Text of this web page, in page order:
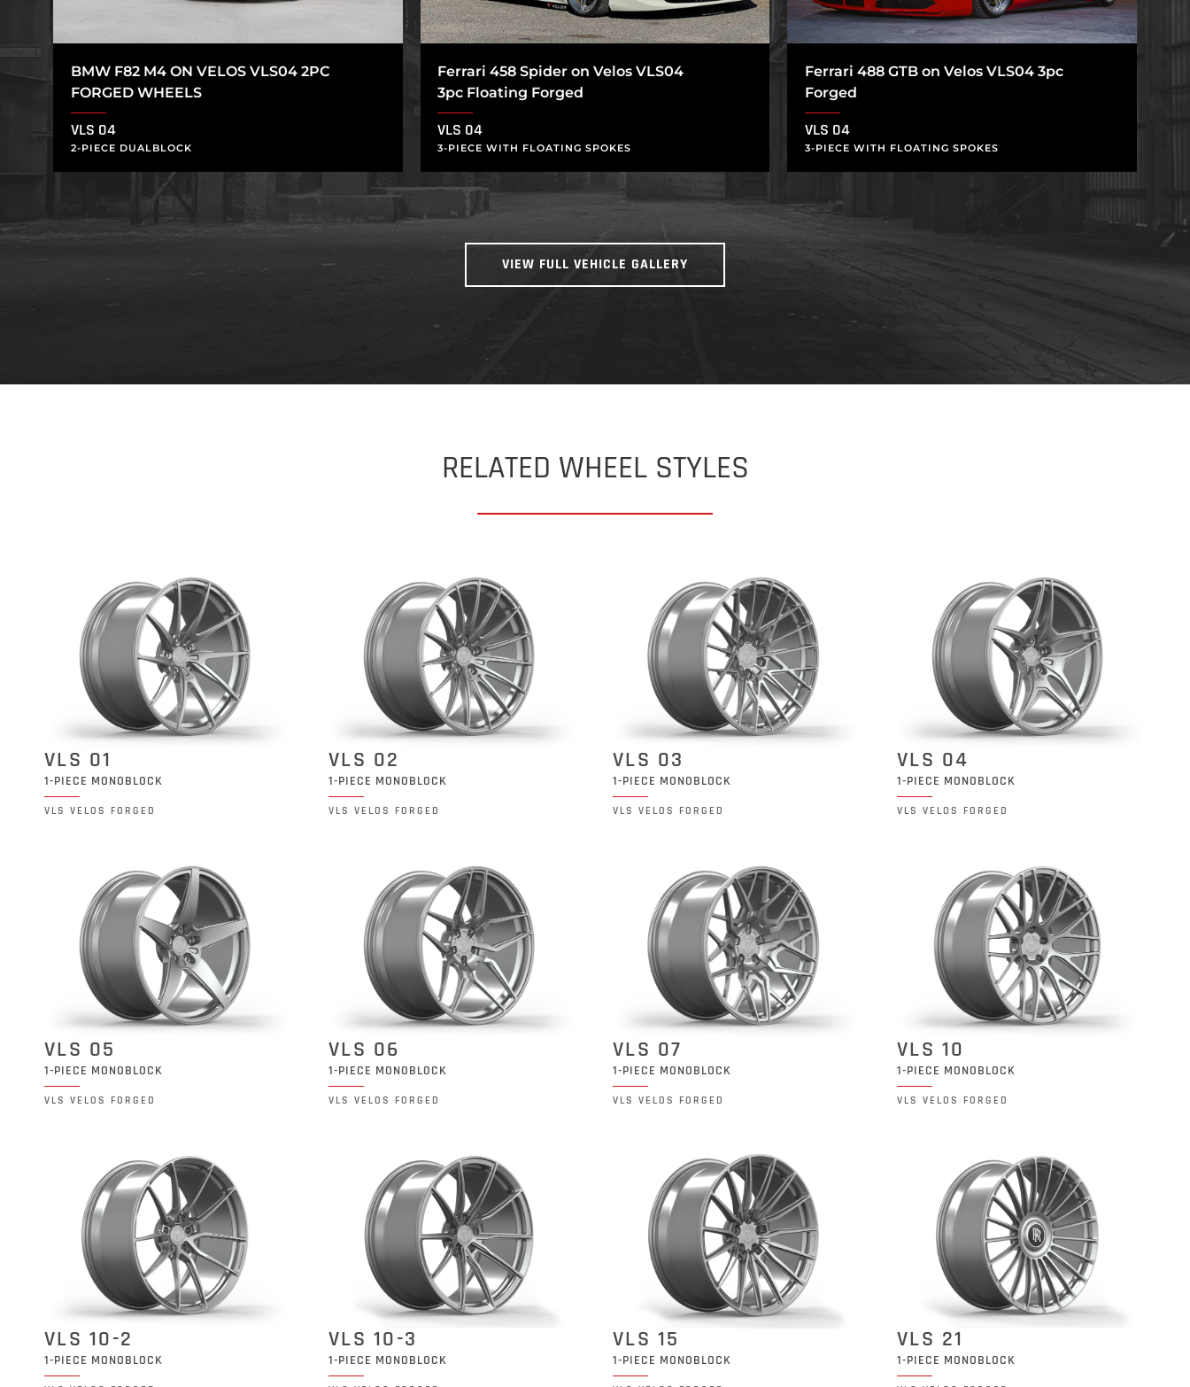
BMW F82 M4 ON VELOS VLS04 2PC
FORGED WHEELS
VLS 04
2-PIECE DUALBLOCK
Ferrari 458 Spider on Velos VLS04
3pc Floating Forged
VLS 04
3-PIECE WITH FLOATING SPOKES
Ferrari 488 GTB on Velos VLS04 3pc
Forged
VLS 04
3-PIECE WITH FLOATING SPOKES
VIEW FULL VEHICLE GALLERY
RELATED WHEEL STYLES
VLS 01
1-PIECE MONOBLOCK
VLS VELOS FORGED
VLS 02
1-PIECE MONOBLOCK
VLS VELOS FORGED
VLS 03
1-PIECE MONOBLOCK
VLS VELOS FORGED
VLS 04
1-PIECE MONOBLOCK
VLS VELOS FORGED
VLS 05
1-PIECE MONOBLOCK
VLS VELOS FORGED
VLS 06
1-PIECE MONOBLOCK
VLS VELOS FORGED
VLS 07
1-PIECE MONOBLOCK
VLS VELOS FORGED
VLS 10
1-PIECE MONOBLOCK
VLS VELOS FORGED
VLS 10-2
1-PIECE MONOBLOCK
VLS 10-3
1-PIECE MONOBLOCK
VLS 15
1-PIECE MONOBLOCK
VLS 21
1-PIECE MONOBLOCK